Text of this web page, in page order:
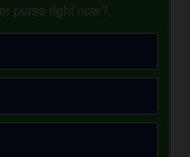
purse right now?